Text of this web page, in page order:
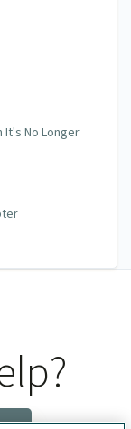
It's No Longer